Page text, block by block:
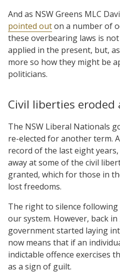
And as NSW Greens MLC
pointed outon a number of
these overbearing laws is
applied in the present, but,
more so how they might be
politicians.
Civil liberties eroded
The NSW Liberal Nationals
re-elected for another term.
record of the last eight
away at some of the civil
granted, which for those in
lost freedoms.
The right to silence
our system. However, back in
government started laying
now means that if an
indictable offence exercises
as a sign of guilt.